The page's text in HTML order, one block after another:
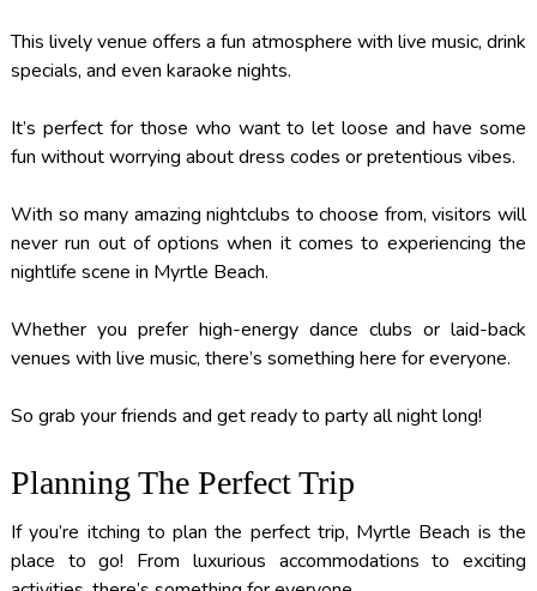
This lively venue offers a fun atmosphere with live music, drink
specials, and even karaoke nights.
It’s perfect for those who want to let loose and have some
fun without worrying about dress codes or pretentious vibes.
With so many amazing nightclubs to choose from, visitors will
never run out of options when it comes to experiencing the
nightlife scene in Myrtle Beach.
Whether you prefer high-energy dance clubs or laid-back
venues with live music, there’s something here for everyone.
So grab your friends and get ready to party all night long!
Planning The Perfect Trip
If you’re itching to plan the perfect trip, Myrtle Beach is the
place to go! From luxurious accommodations to exciting